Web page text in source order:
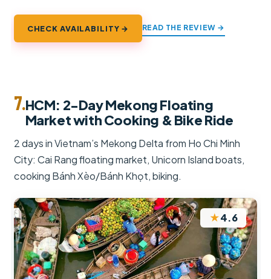
CHECK AVAILABILITY → READ THE REVIEW →
7.HCM: 2-Day Mekong Floating
Market with Cooking & Bike Ride
2 days in Vietnam’s Mekong Delta from Ho Chi Minh
City: Cai Rang floating market, Unicorn Island boats,
cooking Bánh Xèo/Bánh Khọt, biking.
★4.6